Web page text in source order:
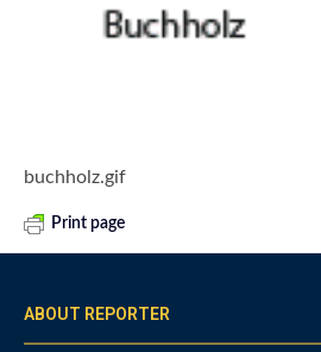
buchholz.gif
Print page
ABOUT REPORTER